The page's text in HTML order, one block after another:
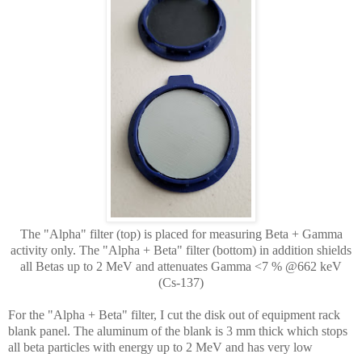
The "Alpha" filter (top) is placed for measuring Beta + Gamma
activity only. The "Alpha + Beta" filter (bottom) in addition shields
all Betas up to 2 MeV and attenuates Gamma <7 % @662 keV
(Cs-137)
For the "Alpha + Beta" filter, I cut the disk out of equipment rack
blank panel. The aluminum of the blank is 3 mm thick which stops
all beta particles with energy up to 2 MeV and has very low